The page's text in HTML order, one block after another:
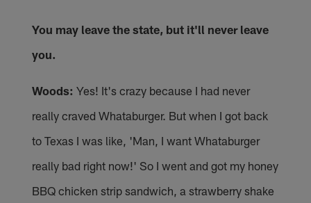
You may leave the state, but it'll never leave
you.
Woods: Yes! It's crazy because I had never
really craved Whataburger. But when I got back
to Texas I was like, 'Man, I want Whataburger
really bad right now!' So I went and got my honey
BBQ chicken strip sandwich, a strawberry shake